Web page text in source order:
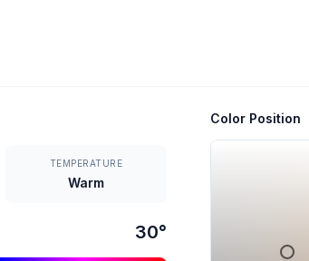
TEMPERATURE
Warm
30°
Color Position